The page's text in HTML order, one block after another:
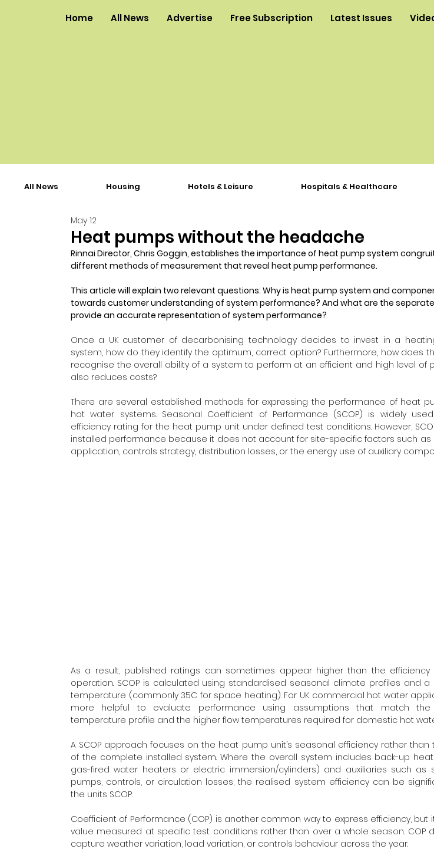
Home All News Advertise Free Subscription Latest Issues
Heat pumps without the headache
May 12
Rinnai Director, Chris Goggin, establishes the importance of heat pump system
different methods of measurement that reveal heat pump performance.
This article will explain two relevant questions: Why is heat pump system and
towards customer understanding of system performance? And what are the
provide an accurate representation of system performance?
Once a UK customer of decarbonising technology decides to invest in a
system, how do they identify the optimum, correct option? Furthermore, how does
recognise the overall ability of a system to perform at an efficient and high level of
also reduces costs?
There are several established methods for expressing the performance of heat
hot water systems. Seasonal Coefficient of Performance (SCOP) is widely
efficiency rating for the heat pump unit under defined test conditions. However,
installed performance because it does not account for site-specific factors such as
application, controls strategy, distribution losses, or the energy use of auxiliary
As a result, published ratings can sometimes appear higher than the efficiency
operation. SCOP is calculated using standardised seasonal climate profiles and
temperature (commonly 35C for space heating). For UK commercial hot water
more helpful to evaluate performance using assumptions that match the
temperature profile and the higher flow temperatures required for domestic hot
A SCOP approach focuses on the heat pump unit’s seasonal efficiency rather
of the complete installed system. Where the overall system includes back-up
gas-fired water heaters or electric immersion/cylinders) and auxiliaries such as
pumps, controls, or circulation losses, the realised system efficiency can be
the units SCOP.
Coefficient of Performance (COP) is another common way to express efficiency, but
value measured at specific test conditions rather than over a whole season. COP
capture weather variation, load variation, or controls behaviour across the year.
All News Housing Hotels & Leisure Hospitals & Healthcare